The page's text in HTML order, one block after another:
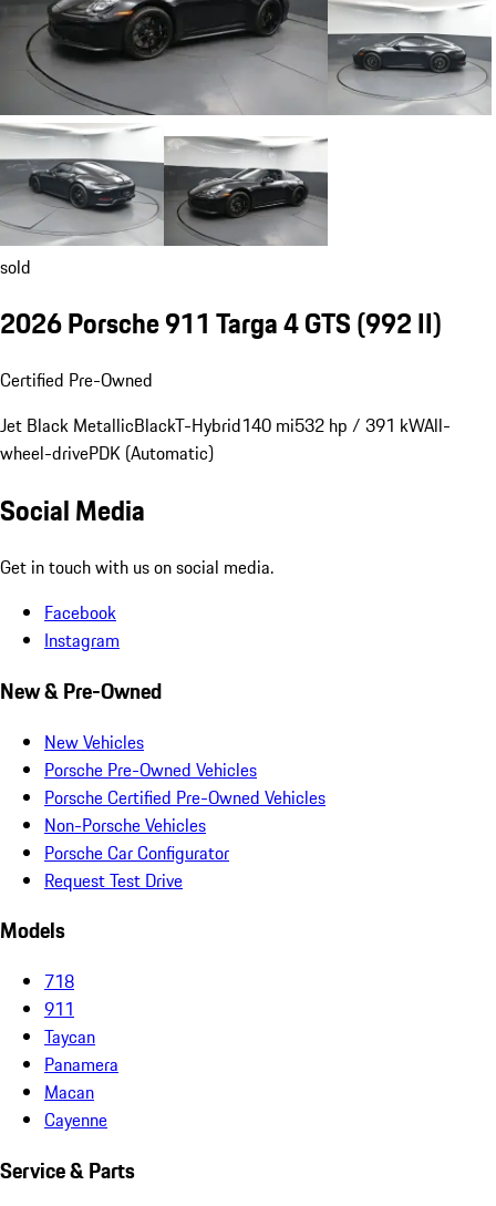
sold
2026 Porsche 911 Targa 4 GTS(992 II)
Certified Pre-Owned
Jet Black MetallicBlackT-Hybrid140 mi532 hp / 391 kWAll-
wheel-drivePDK (Automatic)
Social Media
Get in touch with us on social media.
Facebook
Instagram
New & Pre-Owned
New Vehicles
Porsche Pre-Owned Vehicles
Porsche Certified Pre-Owned Vehicles
Non-Porsche Vehicles
Porsche Car Configurator
Request Test Drive
Models
718
911
Taycan
Panamera
Macan
Cayenne
Service & Parts